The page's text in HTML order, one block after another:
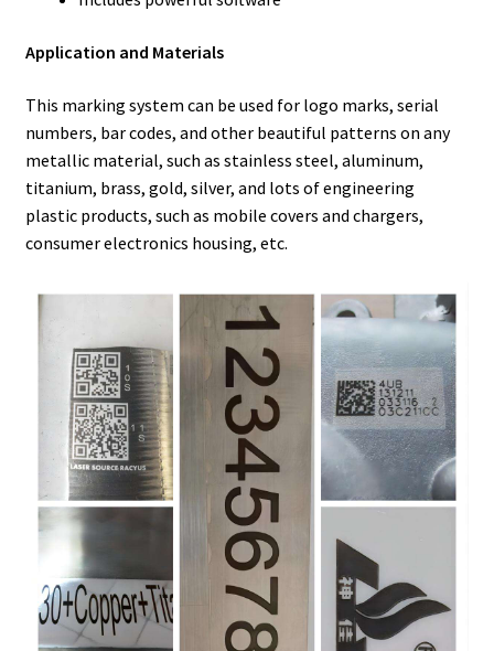
Application and Materials
This marking system can be used for logo marks, serial
numbers, bar codes, and other beautiful patterns on any
metallic material, such as stainless steel, aluminum,
titanium, brass, gold, silver, and lots of engineering
plastic products, such as mobile covers and chargers,
consumer electronics housing, etc.